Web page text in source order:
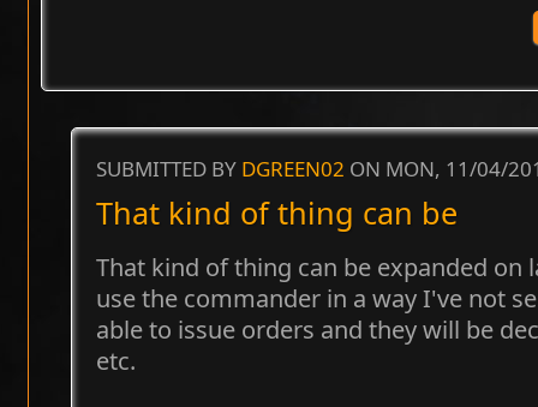
SUBMITTED BY DGREEN02 ON MON, 11/04/
That kind of thing can be
That kind of thing can be expanded
use the commander in a way I've not
able to issue orders and they will be
etc.